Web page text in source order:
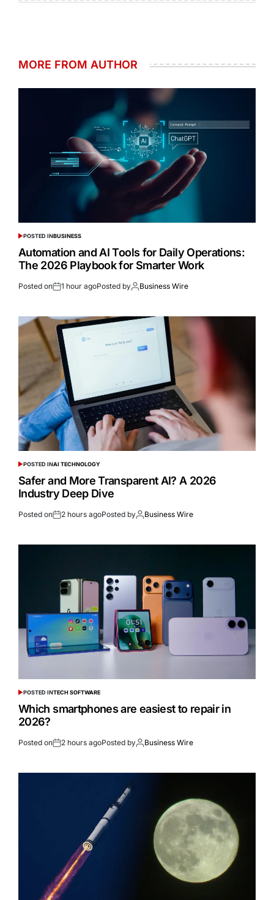
MORE FROM AUTHOR
POSTED INBUSINESS
Automation and AI Tools for Daily Operations:
The 2026 Playbook for Smarter Work
Posted on 1 hour agoPosted by Business Wire
POSTED INAI TECHNOLOGY
Safer and More Transparent AI? A 2026
Industry Deep Dive
Posted on 2 hours agoPosted by Business Wire
POSTED INTECH SOFTWARE
Which smartphones are easiest to repair in
2026?
Posted on 2 hours agoPosted by Business Wire